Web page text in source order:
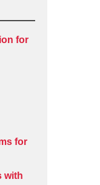
for
for
with